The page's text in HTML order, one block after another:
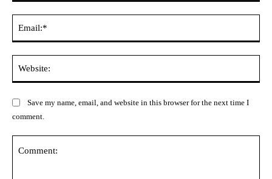
Save my name, email, and website in this browser for the next time I
comment.